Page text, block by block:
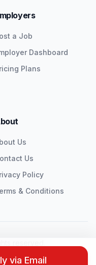
via Email
a Job
Dashboard
Plans
Us
Us
Policy
& Conditions